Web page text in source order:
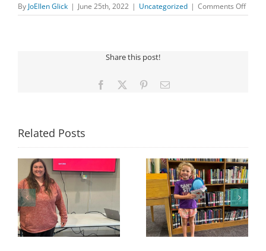
By JoEllen Glick | June 25th, 2022 | Uncategorized | Comments Offon
Share this post!
Facebook PinterestEmail
Related Posts
Congratulations to
Georgia Mesecher—
our July Drawing
Winner!
Last Day to Turn in
Your Coloring Pages